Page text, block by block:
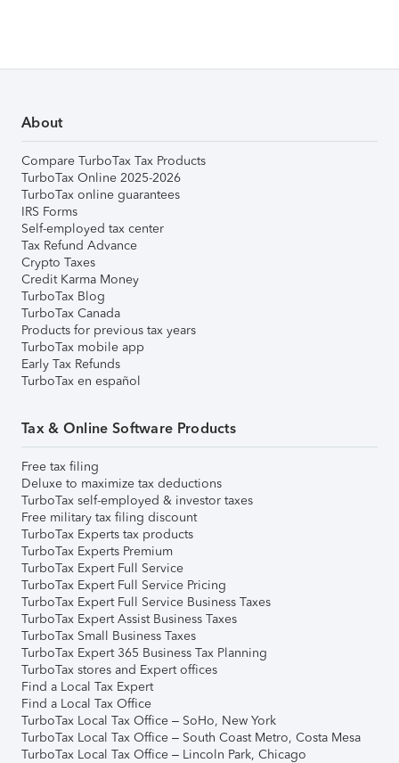
About
Compare TurboTax Tax Products
TurboTax Online 2025-2026
TurboTax online guarantees
IRS Forms
Self-employed tax center
Tax Refund Advance
Crypto Taxes
Credit Karma Money
TurboTax Blog
TurboTax Canada
Products for previous tax years
TurboTax mobile app
Early Tax Refunds
TurboTax en español
Tax & Online Software Products
Free tax filing
Deluxe to maximize tax deductions
TurboTax self-employed & investor taxes
Free military tax filing discount
TurboTax Experts tax products
TurboTax Experts Premium
TurboTax Expert Full Service
TurboTax Expert Full Service Pricing
TurboTax Expert Full Service Business Taxes
TurboTax Expert Assist Business Taxes
TurboTax Small Business Taxes
TurboTax Expert 365 Business Tax Planning
TurboTax stores and Expert offices
Find a Local Tax Expert
Find a Local Tax Office
TurboTax Local Tax Office – SoHo, New York
TurboTax Local Tax Office – South Coast Metro, Costa Mesa
TurboTax Local Tax Office – Lincoln Park, Chicago